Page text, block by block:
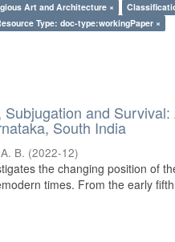
Art and Architecture ×
Type: doc-type:workingPaper ×
Subjugation and
South India
B. (2022-12)
the changing position of
times. From the early